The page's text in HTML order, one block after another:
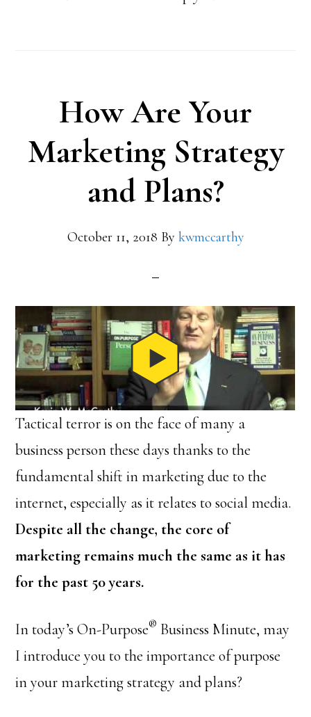
How Are Your
Marketing Strategy
and Plans?
October 11, 2018 By kwmccarthy
Tactical terror is on the face of many a
business person these days thanks to the
fundamental shift in marketing due to the
internet, especially as it relates to social media.
Despite all the change, the core of
marketing remains much the same as it has
for the past 50 years.
In today’s On-Purpose® Business Minute, may
I introduce you to the importance of purpose
in your marketing strategy and plans?